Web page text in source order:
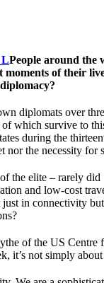
People around the
of their
diplomats over
which survive to
during the
nor the necessity for
the elite – rarely
and low-cost
in connectivity
of the US
it’s not simply